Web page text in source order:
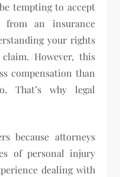
tempting to accept
an insurance
your rights
However, this
compensation than
That’s why legal
because attorneys
of personal injury
dealing with